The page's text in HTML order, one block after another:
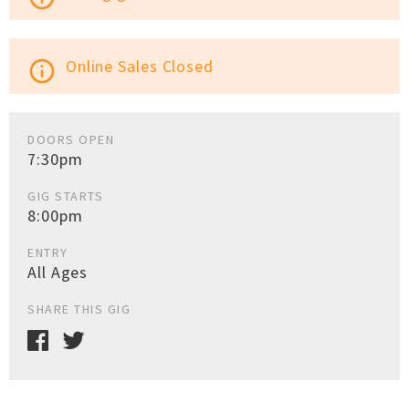
info_outline Online Sales Closed
DOORS OPEN
7:30pm
GIG STARTS
8:00pm
ENTRY
All Ages
SHARE THIS GIG